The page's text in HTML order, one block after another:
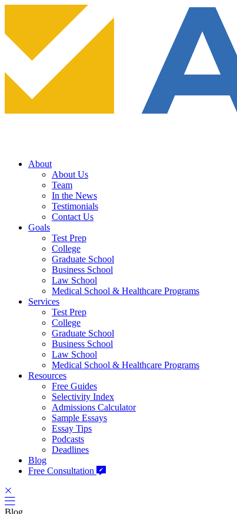
About
About Us
Team
In the News
Testimonials
Contact Us
Goals
Test Prep
College
Graduate School
Business School
Law School
Medical School & Healthcare Programs
Services
Test Prep
College
Graduate School
Business School
Law School
Medical School & Healthcare Programs
Resources
Free Guides
Selectivity Index
Admissions Calculator
Sample Essays
Essay Tips
Podcasts
Deadlines
Blog
Free Consultation